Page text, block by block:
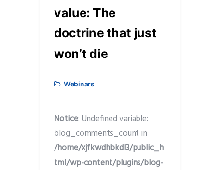
value: The
doctrine that just
won’t die
Webinars
Notice: Undefined variable:
blog_comments_count in
/home/xjfkwdhbkdl3/public_h
tml/wp-content/plugins/blog-